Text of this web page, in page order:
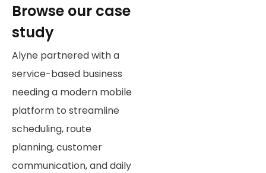
Browse our case
study
Alyne partnered with a
service-based business
needing a modern mobile
platform to streamline
scheduling, route
planning, customer
communication, and daily